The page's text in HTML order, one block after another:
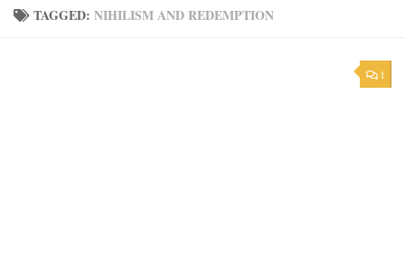
TAGGED: NIHILISM AND REDEMPTION
1